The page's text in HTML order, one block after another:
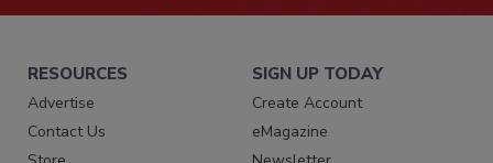
RESOURCES
Advertise
Contact Us
SIGN UP TODAY
Create Account
eMagazine